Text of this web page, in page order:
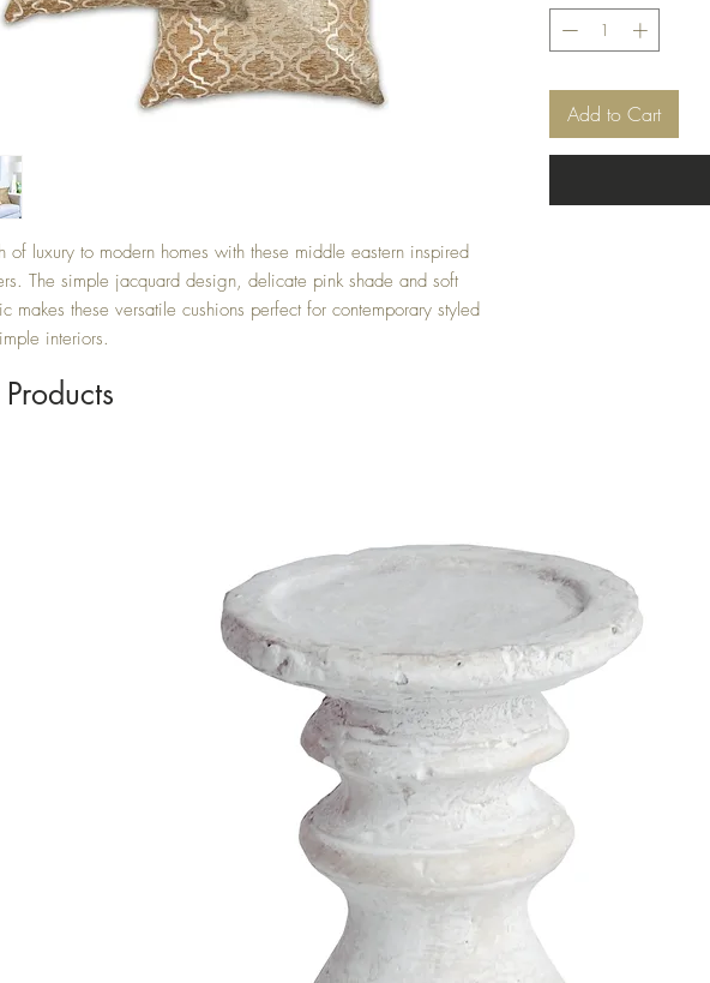
of luxury to modern homes with these middle eastern inspired
The simple jacquard design, delicate pink shade and soft
makes these versatile cushions perfect for contemporary styled
interiors.
Add to Cart